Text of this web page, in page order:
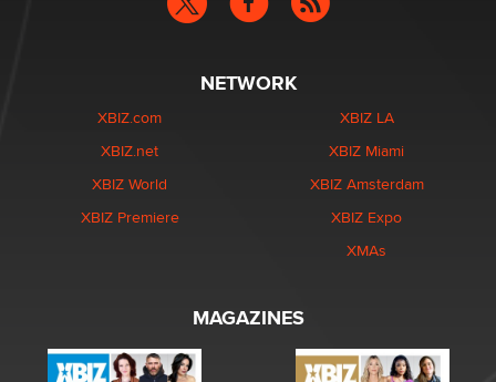
NETWORK
XBIZ.com
XBIZ.net
XBIZ World
XBIZ Premiere
XBIZ LA
XBIZ Miami
XBIZ Amsterdam
XBIZ Expo
XMAs
MAGAZINES